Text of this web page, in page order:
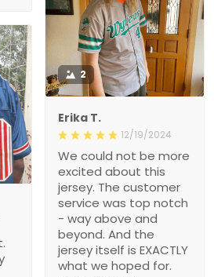
2
Erika T.
12/19/2024
We could not be more
excited about this
jersey. The customer
service was top notch
- way above and
beyond. And the
jersey itself is EXACTLY
what we hoped for.